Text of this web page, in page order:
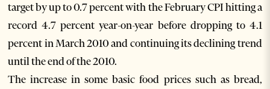
target by up to 0.7 percent with the February CPI hitting a
record 4.7 percent year-on-year before dropping to 4.1
percent in March 2010 and continuing its declining trend
until the end of the 2010.
The increase in some basic food prices such as bread,